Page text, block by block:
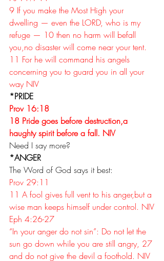
9 If you make the Most High your
dwelling — even the LORD, who is my
refuge — 10 then no harm will befall
you,no disaster will come near your tent.
11 For he will command his angels
concerning you to guard you in all your
way NIV
*PRIDE
Prov 16:18
18 Pride goes before destruction,a
haughty spirit before a fall. NIV
Need I say more?
*ANGER
The Word of God says it best:
Prov 29:11
11 A fool gives full vent to his anger,but a
wise man keeps himself under control. NIV
Eph 4:26-27
“In your anger do not sin”: Do not let the
sun go down while you are still angry, 27
and do not give the devil a foothold. NIV